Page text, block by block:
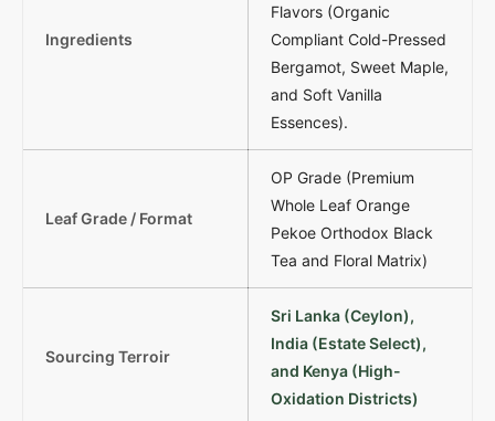
Ingredients
Flavors (Organic
Compliant Cold-Pressed
Bergamot, Sweet Maple,
and Soft Vanilla
Essences).
Leaf Grade / Format
OP Grade (Premium
Whole Leaf Orange
Pekoe Orthodox Black
Tea and Floral Matrix)
Sourcing Terroir
Sri Lanka (Ceylon),
India (Estate Select),
and Kenya (High-
Oxidation Districts)